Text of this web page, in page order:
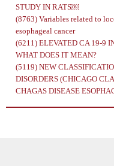
STUDY IN RATS￼
(8763) Variables related to
esophageal cancer
(6211) ELEVATED CA 19-9
WHAT DOES IT MEAN?
(5119) NEW
DISORDERS (CHICAGO
CHAGAS DISEASE